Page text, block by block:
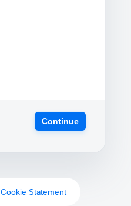
Continue
Cookie Statement